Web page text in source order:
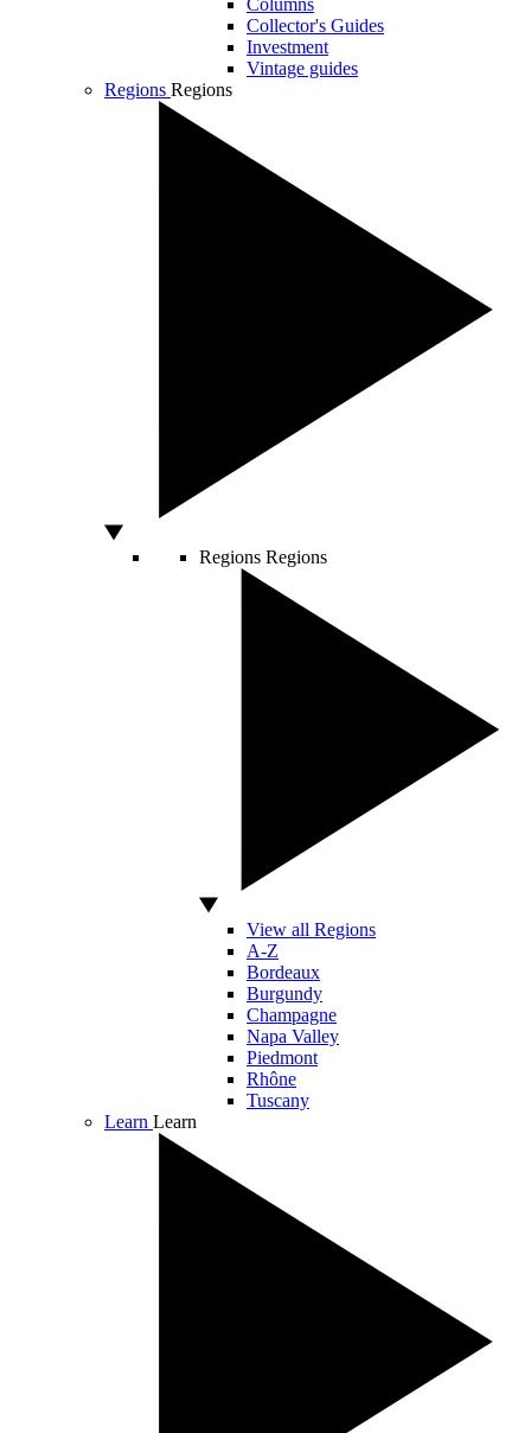
Columns
Collector's Guides
Investment
Vintage guides
Regions Regions
Regions Regions
View all Regions
A-Z
Bordeaux
Burgundy
Champagne
Napa Valley
Piedmont
Rhône
Tuscany
Learn Learn